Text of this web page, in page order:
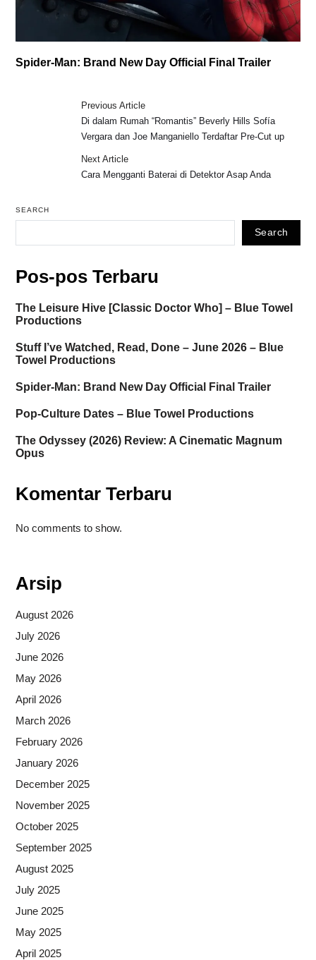
Spider-Man: Brand New Day Official Final Trailer
Previous Article
Di dalam Rumah “Romantis” Beverly Hills Sofía
Vergara dan Joe Manganiello Terdaftar Pre-Cut up
Next Article
Cara Mengganti Baterai di Detektor Asap Anda
SEARCH
Search
Pos-pos Terbaru
The Leisure Hive [Classic Doctor Who] – Blue Towel
Productions
Stuff I’ve Watched, Read, Done – June 2026 – Blue
Towel Productions
Spider-Man: Brand New Day Official Final Trailer
Pop-Culture Dates – Blue Towel Productions
The Odyssey (2026) Review: A Cinematic Magnum
Opus
Komentar Terbaru
No comments to show.
Arsip
August 2026
July 2026
June 2026
May 2026
April 2026
March 2026
February 2026
January 2026
December 2025
November 2025
October 2025
September 2025
August 2025
July 2025
June 2025
May 2025
April 2025